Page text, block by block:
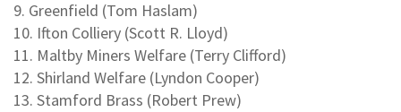
9. Greenfield (Tom Haslam)
10. Ifton Colliery (Scott R. Lloyd)
11. Maltby Miners Welfare (Terry Clifford)
12. Shirland Welfare (Lyndon Cooper)
13. Stamford Brass (Robert Prew)